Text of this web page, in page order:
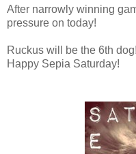
After narrowly winning
pressure on today!
Ruckus will be the 6th dog!
Happy Sepia Saturday!